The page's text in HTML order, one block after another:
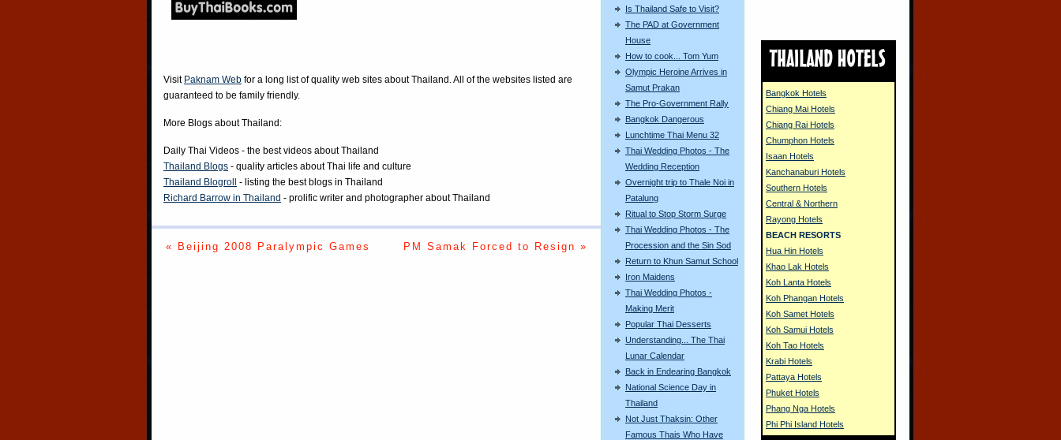
Is Thailand Safe to Visit?
The PAD at Government
House
How to cook... Tom Yum
Olympic Heroine Arrives in
Samut Prakan
The Pro-Government Rally
Bangkok Dangerous
Lunchtime Thai Menu 32
Thai Wedding Photos - The
Wedding Reception
Overnight trip to Thale Noi in
Patalung
Ritual to Stop Storm Surge
Thai Wedding Photos - The
Procession and the Sin Sod
Return to Khun Samut School
Iron Maidens
Thai Wedding Photos -
Making Merit
Popular Thai Desserts
Understanding... The Thai
Lunar Calendar
Back in Endearing Bangkok
National Science Day in
Thailand
Not Just Thaksin: Other
Famous Thais Who Have
Visit Paknam Web for a long list of quality web sites about Thailand. All of the websites listed are
guaranteed to be family friendly.
More Blogs about Thailand:
Daily Thai Videos - the best videos about Thailand
Thailand Blogs - quality articles about Thai life and culture
Thailand Blogroll - listing the best blogs in Thailand
Richard Barrow in Thailand - prolific writer and photographer about Thailand
« Beijing 2008 Paralympic Games PM Samak Forced to Resign »
Bangkok Hotels
Chiang Mai Hotels
Chiang Rai Hotels
Chumphon Hotels
Isaan Hotels
Kanchanaburi Hotels
Southern Hotels
Central & Northern
Rayong Hotels
BEACH RESORTS
Hua Hin Hotels
Khao Lak Hotels
Koh Lanta Hotels
Koh Phangan Hotels
Koh Samet Hotels
Koh Samui Hotels
Koh Tao Hotels
Krabi Hotels
Pattaya Hotels
Phuket Hotels
Phang Nga Hotels
Phi Phi Island Hotels